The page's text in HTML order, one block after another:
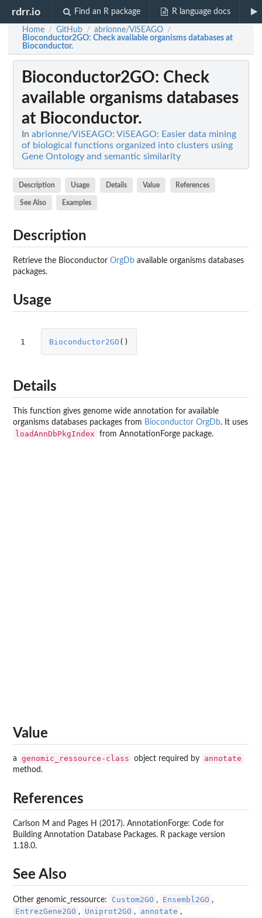
rdrr.io Find an R package R language docs
Home / GitHub / abrionne/ViSEAGO /
Bioconductor2GO: Check available organisms databases at
Bioconductor.
Bioconductor2GO: Check
available organisms databases
at Bioconductor.
In abrionne/ViSEAGO: ViSEAGO: Easier data mining
of biological functions organized into clusters using
Gene Ontology and semantic similarity
Description Usage Details Value References
See Also Examples
Description
Retrieve the Bioconductor OrgDb available organisms databases
packages.
Usage
1 Bioconductor2GO ()
Details
This function gives genome wide annotation for available
organisms databases packages from Bioconductor OrgDb. It uses
loadAnnDbPkgIndex from AnnotationForge package.
Value
a genomic_ressource-class object required by annotate
method.
References
Carlson M and Pages H (2017). AnnotationForge: Code for
Building Annotation Database Packages. R package version
1.18.0.
See Also
Other genomic_ressource: Custom2GO , Ensembl2GO ,
EntrezGene2GO , Uniprot2GO , annotate ,